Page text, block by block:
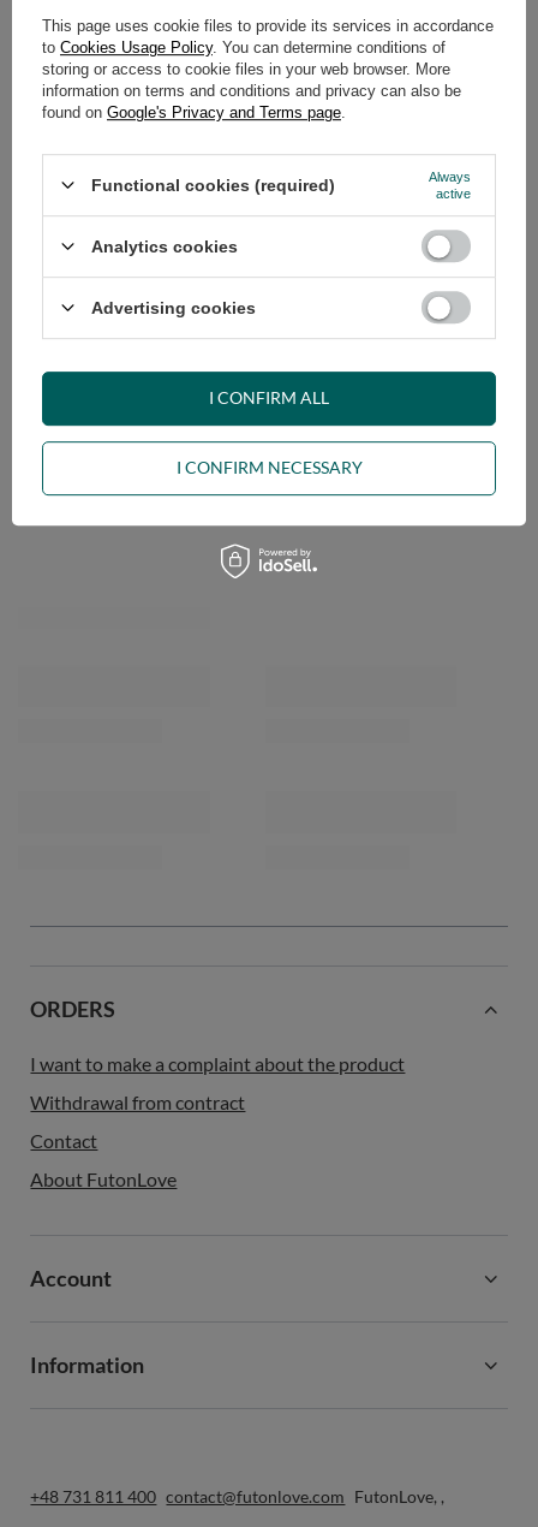
Shipmenton Tuesday (18.08)
Cheap and fast delivery
14days for easy returns
Safe shopping
+48 731 811 400 Mon-Fri, 7:00-15:00
ORDERS
I want to make a complaint about the product
Withdrawal from contract
Contact
About FutonLove
Account
Information
+48 731 811 400 contact@futonlove.com FutonLove, ,
This page uses cookie files to provide its services in accordance
to Cookies Usage Policy. You can determine conditions of
storing or access to cookie files in your web browser. More
information on terms and conditions and privacy can also be
found on Google's Privacy and Terms page
Functional cookies (required)
Always
active
Analytics cookies
Advertising cookies
I CONFIRM NECESSARY
I CONFIRM ALL